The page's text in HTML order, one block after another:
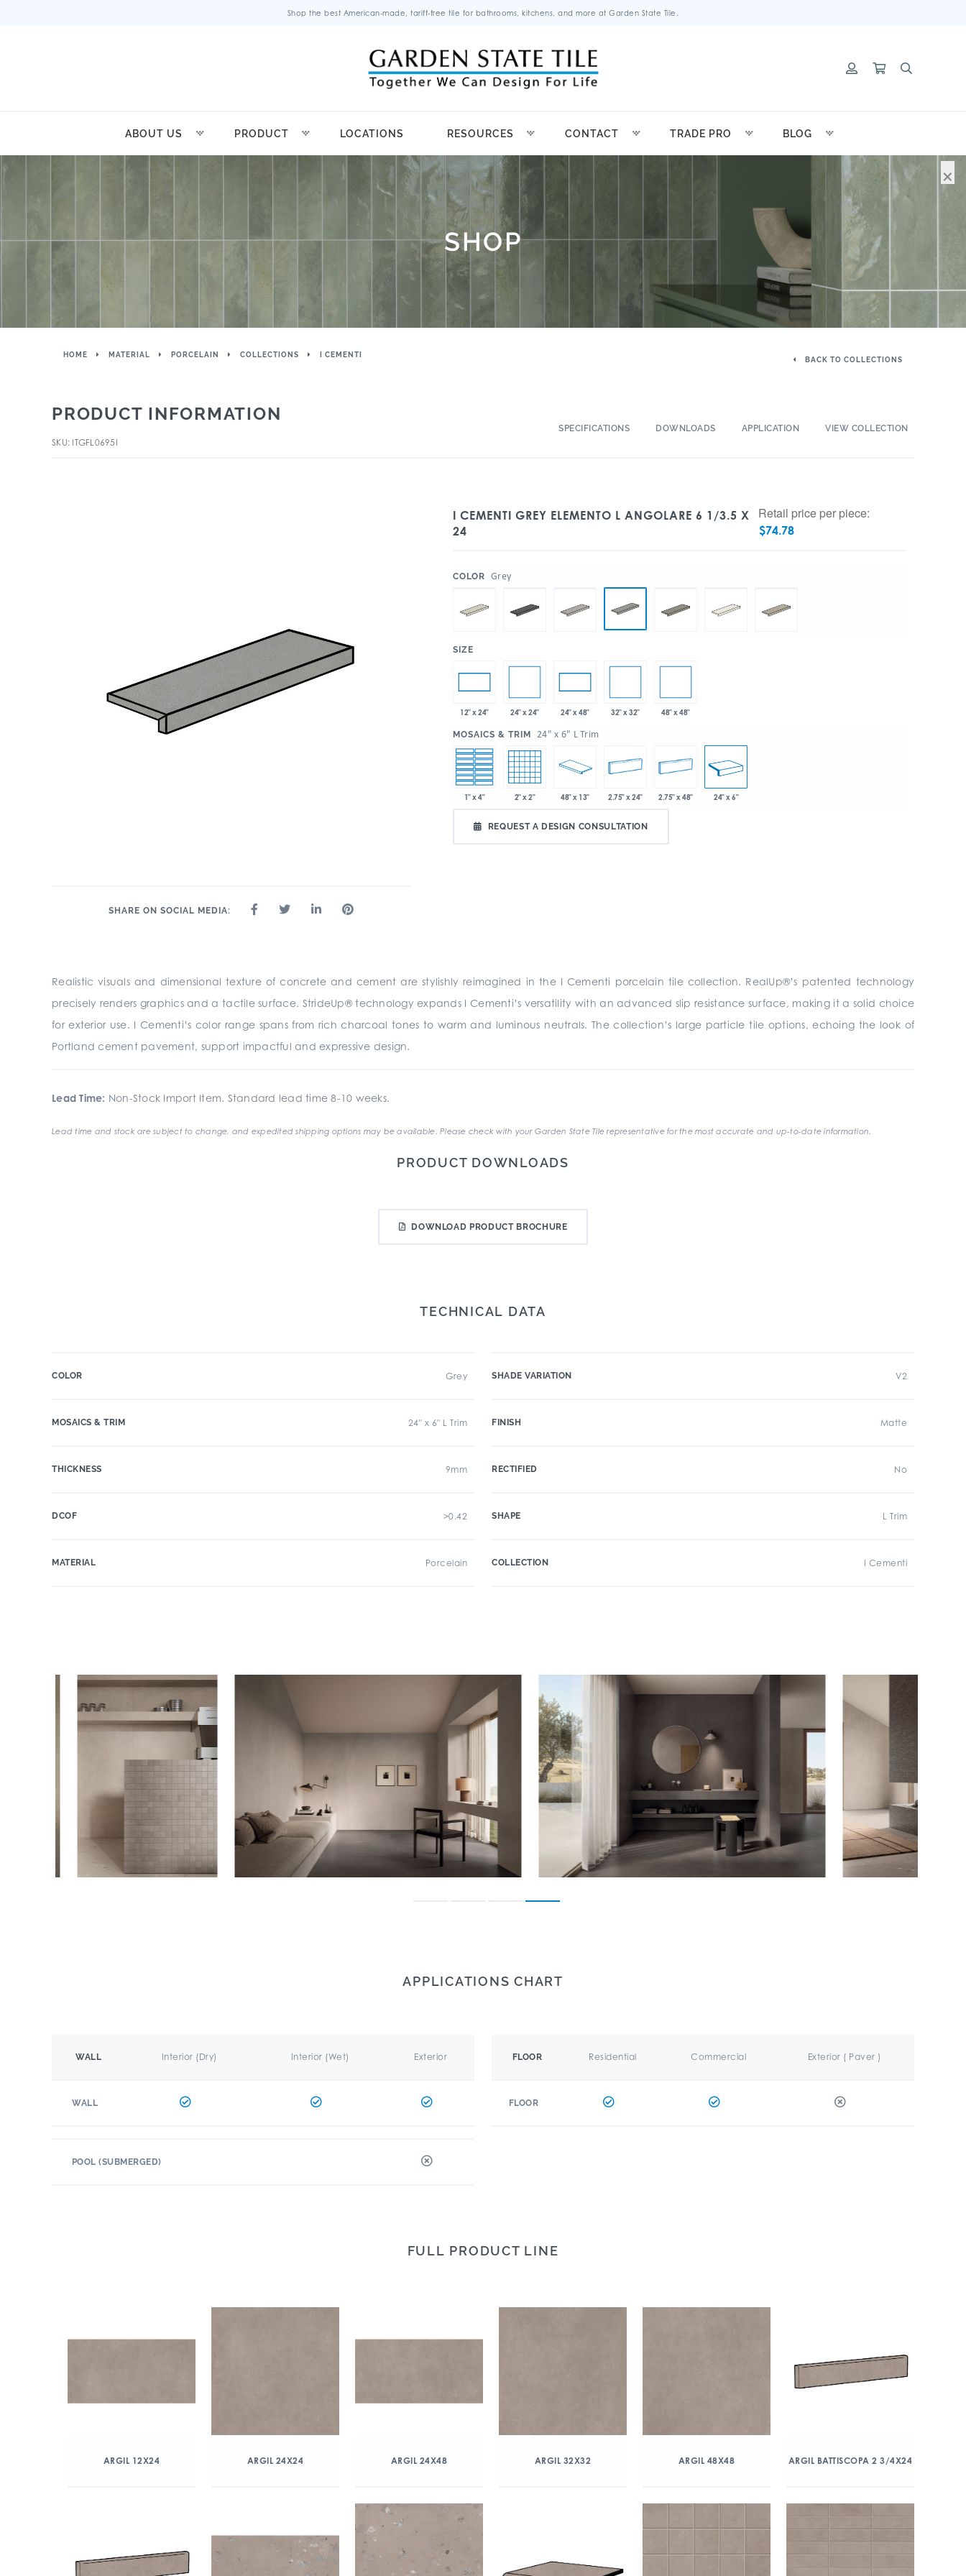
Shop the best American-made, tariff-free tile for bathrooms, kitchens, and more at Garden State Tile.
ABOUT US PRODUCT LOCATIONS RESOURCES CONTACT TRADE PRO BLOG
SHOP
HOME MATERIAL PORCELAIN COLLECTIONS I CEMENTI
BACK TO COLLECTIONS
PRODUCT INFORMATION
SKU: ITGFL0695I
SPECIFICATIONS DOWNLOADS APPLICATION VIEW COLLECTION
SHARE ON SOCIAL MEDIA:
I CEMENTI GREY ELEMENTO L ANGOLARE 6 1/3.5 X
24
Retail price per piece:
$74.78
COLOR Grey
SIZE
12" x 24" 24" x 24" 24" x 48" 32" x 32" 48" x 48"
MOSAICS & TRIM 24" x 6" L Trim
1" x 4" 2" x 2" 48" x 13" 2.75" x 24" 2.75" x 48" 24" x 6"
REQUEST A DESIGN CONSULTATION
Realistic visuals and dimensional texture of concrete and cement are stylishly reimagined in the I Cementi porcelain tile collection. RealUp®’s patented technology
precisely renders graphics and a tactile surface. StrideUp® technology expands I Cementi’s versatility with an advanced slip resistance surface, making it a solid choice
for exterior use. I Cementi’s color range spans from rich charcoal tones to warm and luminous neutrals. The collection’s large particle tile options, echoing the look of
Portland cement pavement, support impactful and expressive design.
Lead Time: Non-Stock Import Item. Standard lead time 8-10 weeks.
Lead time and stock are subject to change, and expedited shipping options may be available. Please check with your Garden State Tile representative for the most accurate and up-to-date information.
PRODUCT DOWNLOADS
DOWNLOAD PRODUCT BROCHURE
TECHNICAL DATA
COLOR Grey
MOSAICS & TRIM 24" x 6" L Trim
THICKNESS 9mm
DCOF >0.42
MATERIAL Porcelain
SHADE VARIATION V2
FINISH Matte
RECTIFIED No
SHAPE L Trim
COLLECTION I Cementi
APPLICATIONS CHART
WALL Interior (Dry) Interior (Wet) Exterior
WALL
FLOOR Residential Commercial Exterior ( Paver )
FLOOR
POOL (SUBMERGED)
FULL PRODUCT LINE
ARGIL 12X24 ARGIL 24X24 ARGIL 24X48 ARGIL 32X32 ARGIL 48X48 ARGIL BATTISCOPA 2 3/4X24
×